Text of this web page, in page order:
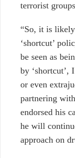
terrorist
“So, it is
‘shortcut’
be seen as
by ‘shortcut’,
or even
partnering
endorsed his
he will
approach on